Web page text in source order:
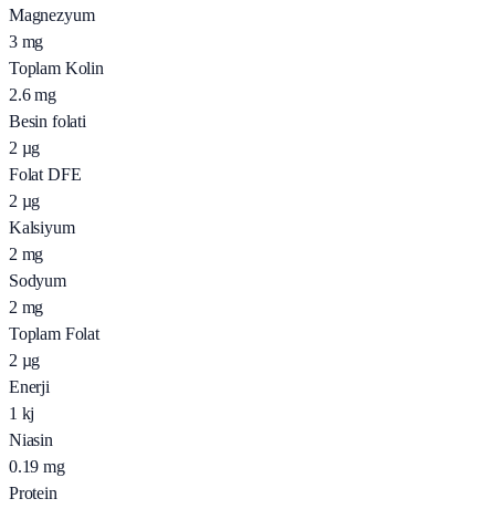
Magnezyum
3 mg
Toplam Kolin
2.6 mg
Besin folati
2 µg
Folat DFE
2 µg
Kalsiyum
2 mg
Sodyum
2 mg
Toplam Folat
2 µg
Enerji
1 kj
Niasin
0.19 mg
Protein